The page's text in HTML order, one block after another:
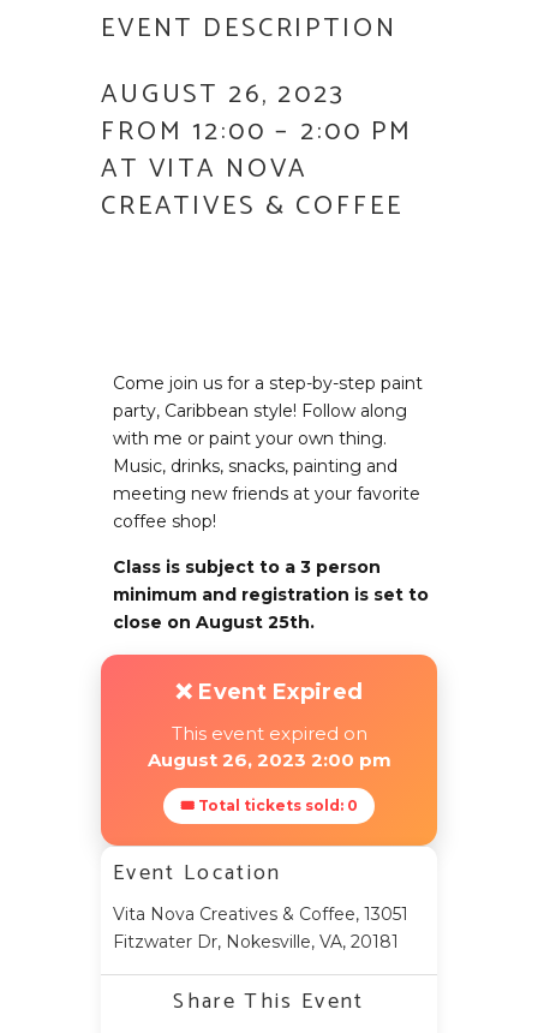
EVENT DESCRIPTION
AUGUST 26, 2023
FROM 12:00 – 2:00 PM
AT VITA NOVA
CREATIVES & COFFEE
Come join us for a step-by-step paint
party, Caribbean style! Follow along
with me or paint your own thing.
Music, drinks, snacks, painting and
meeting new friends at your favorite
coffee shop!
Class is subject to a 3 person
minimum and registration is set to
close on August 25th.
❌ Event Expired
This event expired on
August 26, 2023 2:00 pm
🎟 Total tickets sold: 0
Event Location
Vita Nova Creatives & Coffee, 13051
Fitzwater Dr, Nokesville, VA, 20181
Share This Event